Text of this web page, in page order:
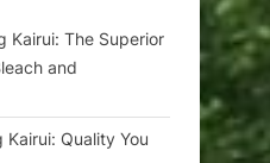
Kairui: The Superior
and
Kairui: Quality You